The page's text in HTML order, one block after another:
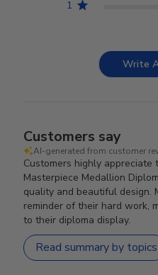
1
Write
Customers say
AI-generated from customer
Customers highly appreciate
Masterpiece Medallion
quality and beautiful design.
reminder of their hard work,
to their diploma display.
Read summary by topics